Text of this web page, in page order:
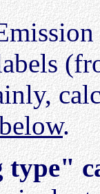
.
type"